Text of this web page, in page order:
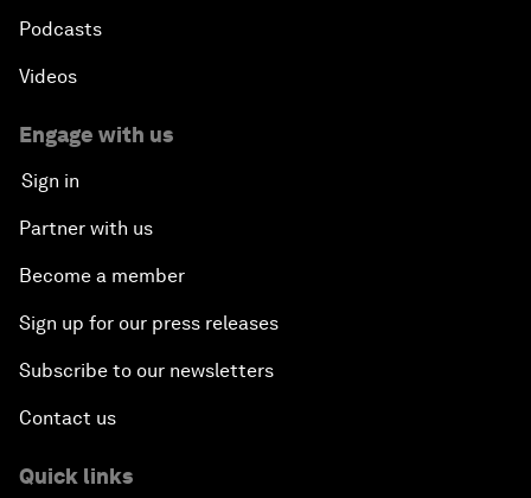
Podcasts
Videos
Engage with us
Sign in
Partner with us
Become a member
Sign up for our press releases
Subscribe to our newsletters
Contact us
Quick links